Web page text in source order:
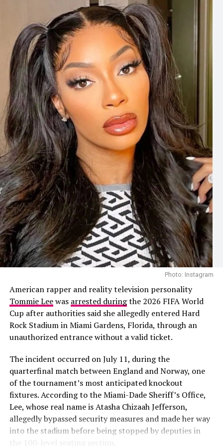
well on this song, so well. I couldn’t imagine anybody
else on it, actually.”
The collaboration resulted in “Dai Dai,” the official song
released for the 2026 FIFA World Cup. The track
brought together two internationally recognised
artists, pairing Shakira’s long-running connection with
FIFA World Cup music with Burna Boy’s contribution to
the tournament’s latest anthem.
Photo: Instagram
The 2026 project also added another chapter to
Shakira’s history with the FIFA World Cup. She
performed“Waka Waka (This Time for Africa)”
, the
official song of the 2010 tournament in South Africa,
before releasing “La La La”for the 2014 World Cup in
continued that association, this time alongside one of
Africa’s biggest music stars.
Looking back on the collaboration, Shakira said Burna
Boy’s contribution justified the wait. Although she
admitted she briefly wondered whether he would
eventually send his verse, she said the finished record
confirmed why she had wanted him on the song from
Photo: Facebook
The speculation follows recent public appearances
involving Cardi B and the Nigerian footballer. The pair
were first seen together during Paris Fashion Week
before later being photographed at a group dinner in
Venice, Italy. Their outings prompted dating rumours,
although neither Cardi B nor Okoye has confirmed that
they are in a relationship.
Photo: Instagram
American rapper and reality television personality
Tommie Leewas arrested duringthe 2026 FIFA World
Cup after authorities said she allegedly entered Hard
Rock Stadium in Miami Gardens, Florida, through an
unauthorized entrance without a valid ticket.
The incident occurred on July 11, during the
quarterfinal match between England and Norway, one
of the tournament’s most anticipated knockout
fixtures. According to the Miami-Dade Sheriff’s Office,
Lee, whose real name is Atasha Chizaah Jefferson,
allegedly bypassed security measures and made her way
into the stadium before being stopped by deputies in
the 100-level seating section.